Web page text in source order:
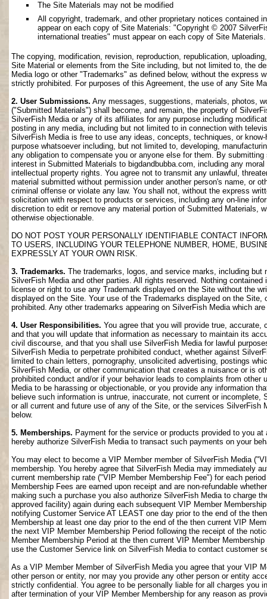
The Site Materials may not be modified
All copyright, trademark, and other proprietary notices contained
appear on each copy of Site Materials: "Copyright © 2007
international treaties" must appear on each copy of Site Materials.
The copying, modification, revision, reproduction, republication,
Site Material or elements from the Site including, but not limited to, the
Media logo or other "Trademarks" as defined below, without the
strictly prohibited. For purposes of this Agreement, the use of any Site
2. User Submissions. Any messages, suggestions, materials, photos,
("Submitted Materials") shall become, and remain, the property of
SilverFish Media or any of its affiliates for any purpose including
posting in any media, including but not limited to in connection with
SilverFish Media is free to use any ideas, concepts, techniques, or
purpose whatsoever including, but not limited to, developing,
any obligation to compensate you or anyone else for them. By
interest in Submitted Materials to bigdandbubba.com, including any
intellectual property rights. You agree not to transmit any unlawful,
material submitted without permission under another person's name, or
criminal offense or violate any law. You shall not, without the express
solicitation with respect to products or services, including any on-line
discretion to edit or remove any material portion of Submitted
otherwise objectionable.
DO NOT POST YOUR PERSONALLY IDENTIFIABLE CONTACT
TO USERS, INCLUDING YOUR TELEPHONE NUMBER, HOME,
EXPRESSLY AT YOUR OWN RISK.
3. Trademarks. The trademarks, logos, and service marks, including
SilverFish Media and other parties. All rights reserved. Nothing
license or right to use any Trademark displayed on the Site without the
displayed on the Site. Your use of the Trademarks displayed on the
prohibited. Any other trademarks appearing on SilverFish Media which
4. User Responsibilities. You agree that you will provide true,
and that you will update that information as necessary to maintain its
civil discourse, and that you shall use SilverFish Media for lawful
SilverFish Media to perpetrate prohibited conduct, whether against
limited to chain letters, pornography, unsolicited advertising, postings
SilverFish Media, or other communication that creates a nuisance or is
prohibited conduct and/or if your behavior leads to complaints from
Media to be harassing or objectionable, or you provide any information
believe such information is untrue, inaccurate, not current or
or all current and future use of any of the Site, or the services
below.
5. Memberships. Payment for the service or products provided to you
hereby authorize SilverFish Media to transact such payments on your
You may elect to become a VIP Member member of SilverFish Media
membership. You hereby agree that SilverFish Media may immediately
current membership rate ("VIP Member Membership Fee") for each
Membership Fees are earned upon receipt and are non-refundable
making such a purchase you also authorize SilverFish Media to charge
approved facility) again during each subsequent VIP Member
notifying Customer Service AT LEAST one day prior to the end of the
Membership at least one day prior to the end of the then current VIP
the next VIP Member Membership Period following the receipt of the
Member Membership Period at the then current VIP Member
use the Customer Service link on SilverFish Media to contact customer
As a VIP Member Member of SilverFish Media you agree that your VIP
other person or entity, nor may you provide any other person or entity
strictly confidential. You agree to be personally liable for all charges you
after termination of your VIP Member Membership for any reason as